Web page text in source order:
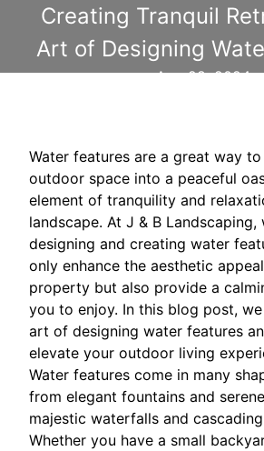
Creating Tranquil
Art of Designing
Aug 28, 2024
Water features are a great way
outdoor space into a peaceful
element of tranquility and
landscape. At J & B
designing and creating water
only enhance the aesthetic
property but also provide a
you to enjoy. In this blog post,
art of designing water features
elevate your outdoor living
Water features come in many
from elegant fountains and
majestic waterfalls and
Whether you have a small